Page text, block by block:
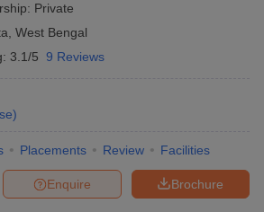
Private
West Bengal
3.1/5 9 Reviews
)
Placements Review Facilities
Brochure
Enquire